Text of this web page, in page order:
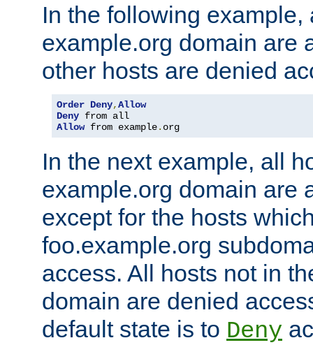
In the following example,
example.org domain are
other hosts are denied
Order Deny,Allow
Deny
Allow from example. org
In the next example, all
example.org domain are
except for the hosts
foo.example.org
access. All hosts not in
domain are denied
default state is to Deny